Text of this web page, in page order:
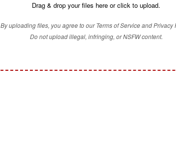
Drag & drop your files here or click to upload.
By uploading files, you agree to our Terms of Service and Privacy
Do not upload illegal, infringing, or NSFW content.